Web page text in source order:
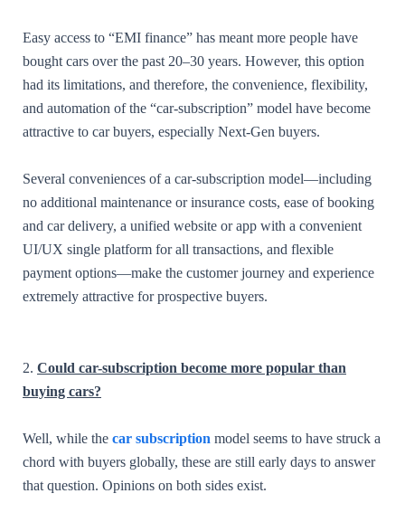
Easy access to “EMI finance” has meant more people have
bought cars over the past 20–30 years. However, this option
had its limitations, and therefore, the convenience, flexibility,
and automation of the “car-subscription” model have become
attractive to car buyers, especially Next-Gen buyers.
Several conveniences of a car-subscription model—including
no additional maintenance or insurance costs, ease of booking
and car delivery, a unified website or app with a convenient
UI/UX single platform for all transactions, and flexible
payment options—make the customer journey and experience
extremely attractive for prospective buyers.
2. Could car-subscription become more popular than
buying cars?
Well, while the car subscription model seems to have struck a
chord with buyers globally, these are still early days to answer
that question. Opinions on both sides exist.